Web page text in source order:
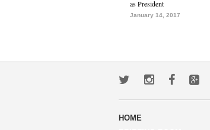
as President
January 14, 2017